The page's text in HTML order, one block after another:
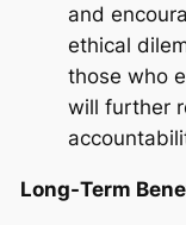
and
ethical
those who
will further
Long-Term